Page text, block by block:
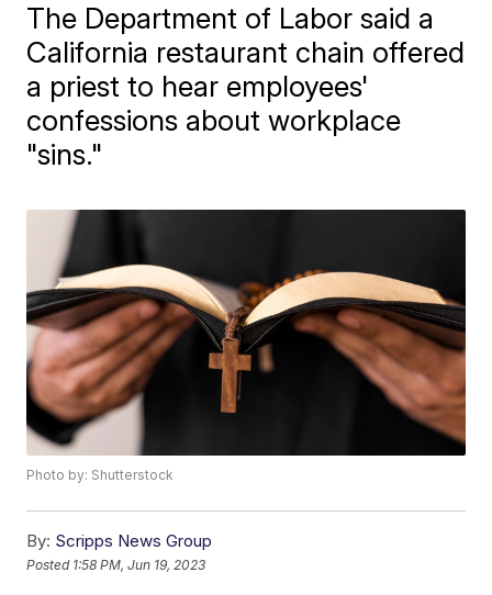
The Department of Labor said a
California restaurant chain offered
a priest to hear employees'
confessions about workplace
"sins."
Photo by: Shutterstock
By: Scripps News Group
Posted 1:58 PM, Jun 19, 2023